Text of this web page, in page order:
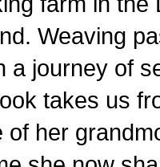
Weaving
a journey of
takes us
of her